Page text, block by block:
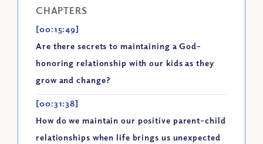
CHAPTERS
[00:15:49]
Are there secrets to maintaining a God-
honoring relationship with our kids as they
grow and change?
[00:31:38]
How do we maintain our positive parent-child
relationships when life brings us unexpected